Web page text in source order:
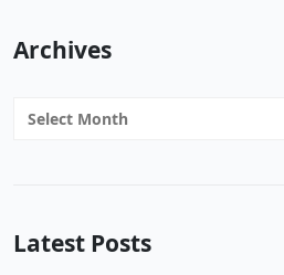
Archives
Archives
Latest Posts